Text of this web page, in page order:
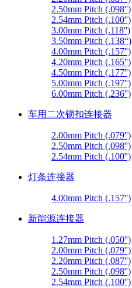
2.50mm Pitch (.098'')
2.54mm Pitch (.100'')
3.00mm Pitch (.118'')
3.50mm Pitch (.138“)
4.00mm Pitch (.157'')
4.20mm Pitch (.165'')
4.50mm Pitch (.177'')
5.00mm Pitch (.197'')
6.00mm Pitch (.236'')
车用二次锁扣连接器
2.00mm Pitch (.079'')
2.50mm Pitch (.098'')
2.54mm Pitch (.100'')
灯条连接器
4.00mm Pitch (.157'')
新能源连接器
1.27mm Pitch (.050'')
2.00mm Pitch (.079'')
2.20mm Pitch (.087'')
2.50mm Pitch (.098'')
2.54mm Pitch (.100'')